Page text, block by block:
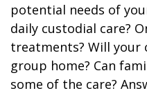
potential needs of
daily custodial care?
treatments? Will your
group home? Can
some of the care?